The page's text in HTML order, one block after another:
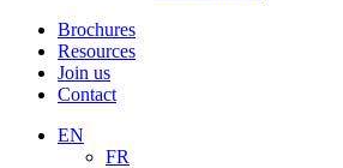
Brochures
Resources
Join us
Contact
EN
FR